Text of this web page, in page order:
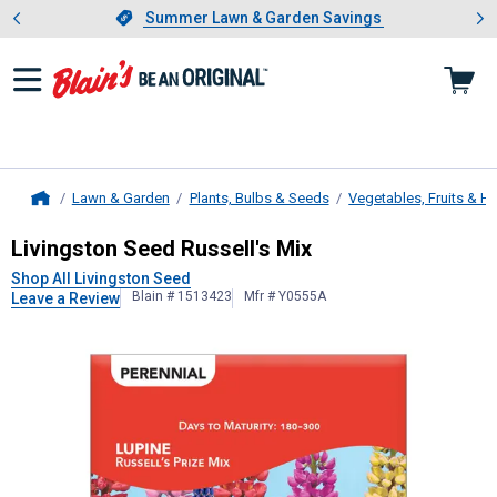
Slide 1 of 4.Summer Lawn & Garden Savings
Summer Lawn & Garden Savings
Showing slide 1 of 4: Summer
Lawn & Garden Plants, Bulbs & Seeds Vegetables, Fruits &
Livingston SeedRussell's Mix
Livingston Seed Russell's Mix
Shop All Livingston Seed
Leave a Review
Blain # 1513423 Mfr # Y0555A